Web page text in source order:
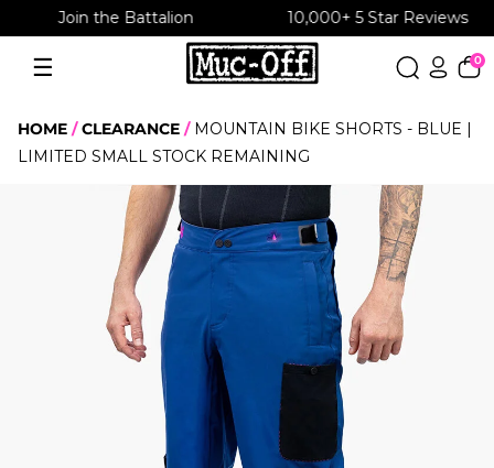
10,000+ 5 Star Reviews Free UK shipping over £30
Skip
to
content
☰Menu
0
HOME CLEARANCE
MOUNTAIN BIKE SHORTS - BLUE |
LIMITED SMALL STOCK REMAINING